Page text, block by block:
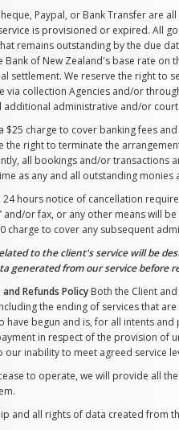
Paypal, or Bank Transfer are
is provisioned or expired. All
remains outstanding by the due
Bank of New Zealand's base rate on
settlement. We reserve the right to
collection Agencies and/or
additional administrative and/or
$25 charge to cover banking fees
the right to terminate the
all bookings and/or transactions
as any and all outstanding monies
24 hours notice of cancellation
and/or fax, or any other means will
charge to cover any subsequent
to the client's service will be
generated from our service before
Refunds Policy Both the Client
the ending of services that
have begun and is, for all intents
in respect of the provision of
our inability to meet agreed service
to operate, we will provide all
and all rights of data created from